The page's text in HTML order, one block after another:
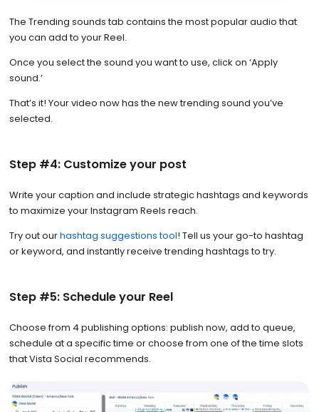
The Trending sounds tab contains the most popular audio that
you can add to your Reel.
Once you select the sound you want to use, click on ‘Apply
sound.’
That’s it! Your video now has the new trending sound you’ve
selected.
Step #4: Customize your post
Write your caption and include strategic hashtags and keywords
to maximize your Instagram Reels reach.
Try out ourhashtag suggestions tool! Tell us your go-to hashtag
or keyword, and instantly receive trending hashtags to try.
Step #5: Schedule your Reel
Choose from 4 publishing options: publish now, add to queue,
schedule at a specific time or choose from one of the time slots
that Vista Social recommends.